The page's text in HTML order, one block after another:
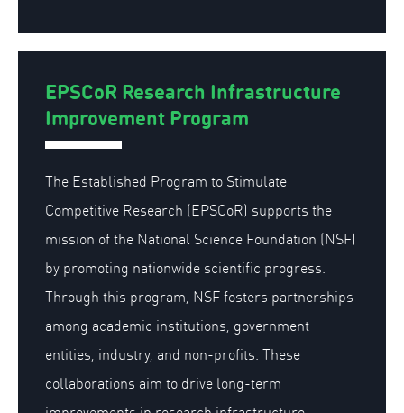
EPSCoR Research Infrastructure
Improvement Program
The Established Program to Stimulate
Competitive Research (EPSCoR) supports the
mission of the National Science Foundation (NSF)
by promoting nationwide scientific progress.
Through this program, NSF fosters partnerships
among academic institutions, government
entities, industry, and non-profits. These
collaborations aim to drive long-term